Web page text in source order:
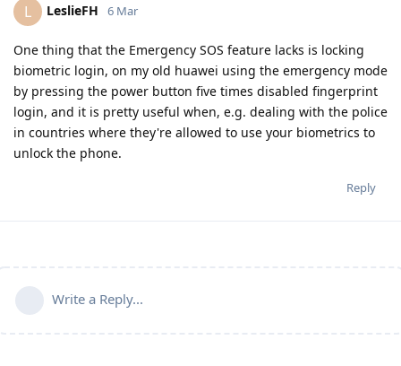
L LeslieFH 6 Mar
One thing that the Emergency SOS feature lacks is locking
biometric login, on my old huawei using the emergency mode
by pressing the power button five times disabled fingerprint
login, and it is pretty useful when, e.g. dealing with the police
in countries where they're allowed to use your biometrics to
unlock the phone.
Reply
Write a Reply...